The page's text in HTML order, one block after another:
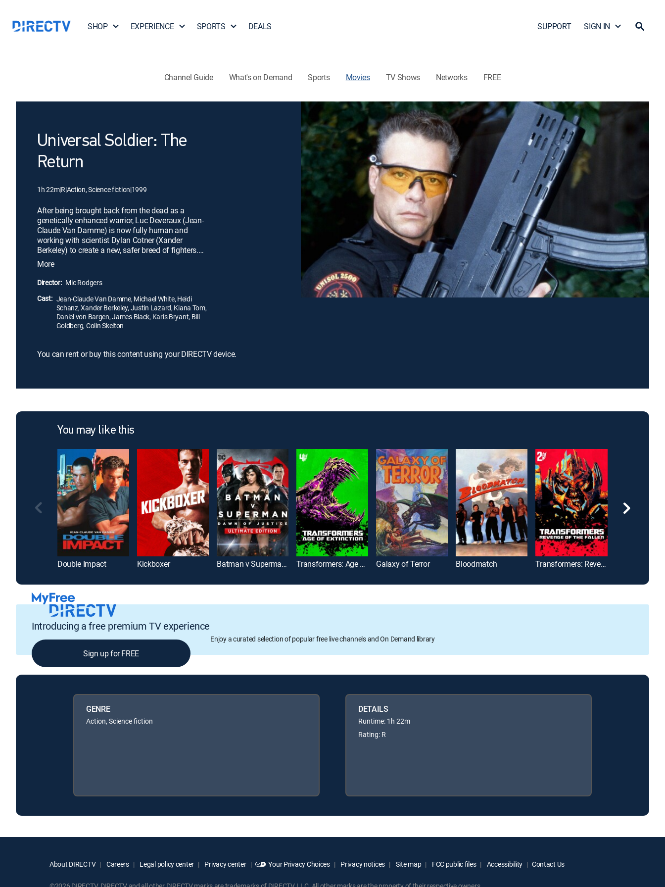
SHOP EXPERIENCE SPORTS DEALS SUPPORT SIGN IN
Channel Guide What's on Demand Sports Movies TV Shows Networks FREE
Universal Soldier: The
Return
1h 22m|R|Action, Science fiction|1999
After being brought back from the dead as a
genetically enhanced warrior, Luc Deveraux (Jean-
Claude Van Damme) is now fully human and
working with scientist Dylan Cotner (Xander
Berkeley) to create a new, safer breed of fighters.
When Cotner's project loses its funding, his
supercomputer, the sentient SETH (Michael Jai
White), is scheduled to be turned off. Alarmed,
SETH takes over a human body to defend itself. To
prevent the machine from destroying mankind, Luc
must fight back.
More
Director: Mic Rodgers
Cast: Jean-Claude Van Damme, Michael White, Heidi
Schanz, Xander Berkeley, Justin Lazard, Kiana Tom,
Daniel von Bargen, James Black, Karis Bryant, Bill
Goldberg, Colin Skelton
You can rent or buy this content using your DIRECTV device.
You may like this
Double Impact Kickboxer Batman v Superman: Dawn of Justice: Ultimate Edition Transformers: Age of Extinction Galaxy of Terror Bloodmatch Transformers: Revenge of the Fallen
Introducing a free premium TV experience
Enjoy a curated selection of popular free live channels and On Demand library
Sign up for FREE
GENRE
Action, Science fiction
DETAILS
Runtime: 1h 22m
Rating: R
About DIRECTV Careers Legal policy center Privacy center Your Privacy Choices Privacy notices Site map FCC public files Accessibility Contact Us